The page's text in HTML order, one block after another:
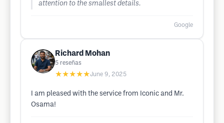
attention to the smallest details.
Google
Richard Mohan
5 reseñas
★★★★★June 9, 2025
I am pleased with the service from Iconic and Mr.
Osama!